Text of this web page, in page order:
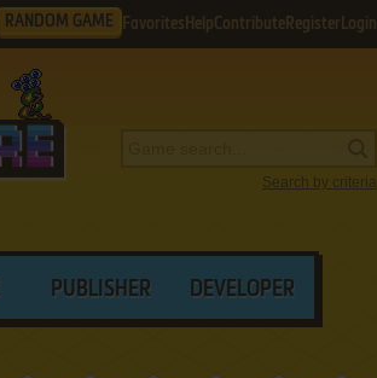
RANDOM GAME Favorites HelpContribute Register Login
Search by criteria
PUBLISHER DEVELOPER